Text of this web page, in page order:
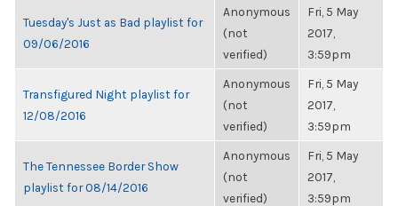
Tuesday's Just as Bad playlist for
09/06/2016
Anonymous
(not
verified)
Fri, 5 May
2017,
3:59pm
Transfigured Night playlist for
12/08/2016
Anonymous
(not
verified)
Fri, 5 May
2017,
3:59pm
The Tennessee Border Show
playlist for 08/14/2016
Anonymous
(not
verified)
Fri, 5 May
2017,
3:59pm